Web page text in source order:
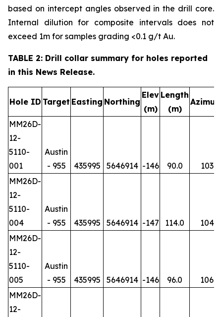
based on intercept angles observed in the drill core.
Internal dilution for composite intervals does not
exceed 1m for samples grading <0.1 g/t Au.
TABLE 2: Drill collar summary for holes reported
in this News Release.
Hole ID Target Easting Northing
Elev
(m)
Length
(m)
MM26D-
12-
5110-
001
Austin
- 955
435995 5646914 -146 90.0
103
MM26D-
12-
5110-
004
Austin
- 955
435995 5646914 -147 114.0
104
MM26D-
12-
5110-
005
Austin
- 955
435995 5646914 -146 96.0
106
MM26D-
12-